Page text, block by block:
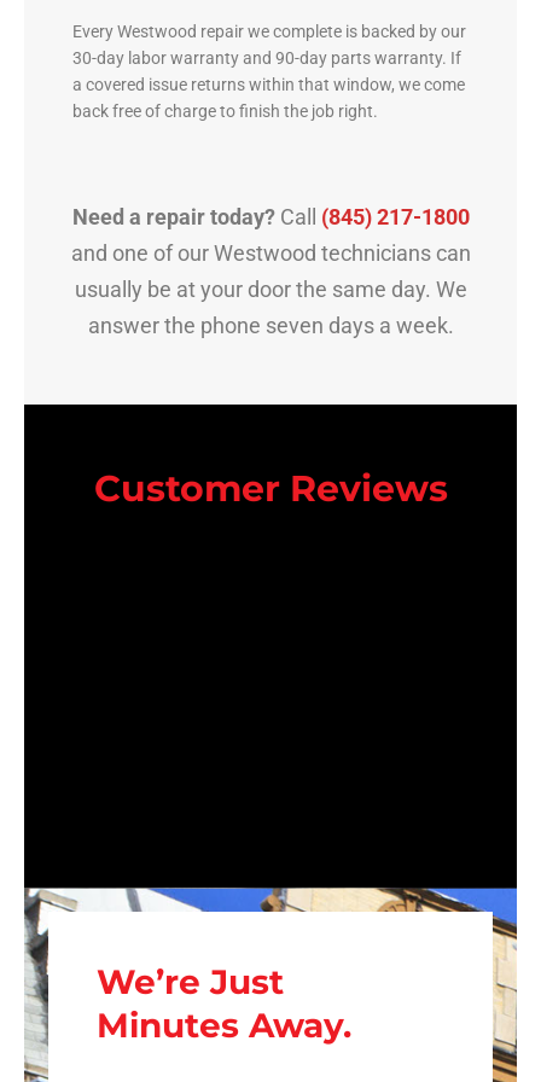
Every Westwood repair we complete is backed by our
30-day labor warranty and 90-day parts warranty. If
a covered issue returns within that window, we come
back free of charge to finish the job right.
Need a repair today?Call (845) 217-1800
and one of our Westwood technicians can
usually be at your door the same day. We
answer the phone seven days a week.
Customer Reviews
We’re Just
Minutes Away.